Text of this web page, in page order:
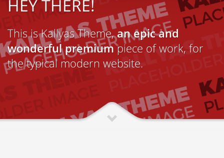
HEY THERE!
This is Kallyas Theme,an epic and
wonderful premiumpiece of work, for
the typical modern website.